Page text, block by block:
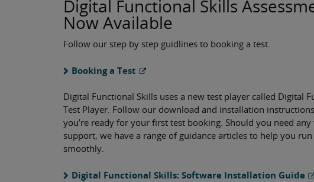
Digital Functional Skills
Now Available
Follow our step by step guidlines to booking a test.
Booking a Test
Digital Functional Skills uses a new test player called Digital
Test Player. Follow our download and installation
you’re ready for your first test booking. Should you need
support, we have a range of guidance articles to help you
smoothly.
Digital Functional Skills: Software Installation Guide